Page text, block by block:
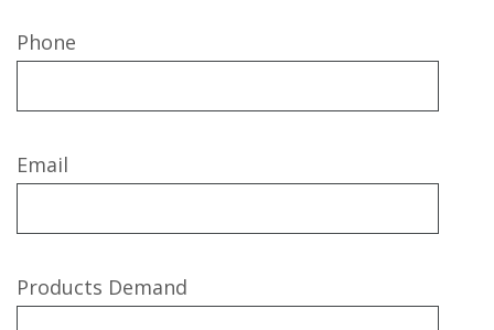
Phone
Email
Products Demand